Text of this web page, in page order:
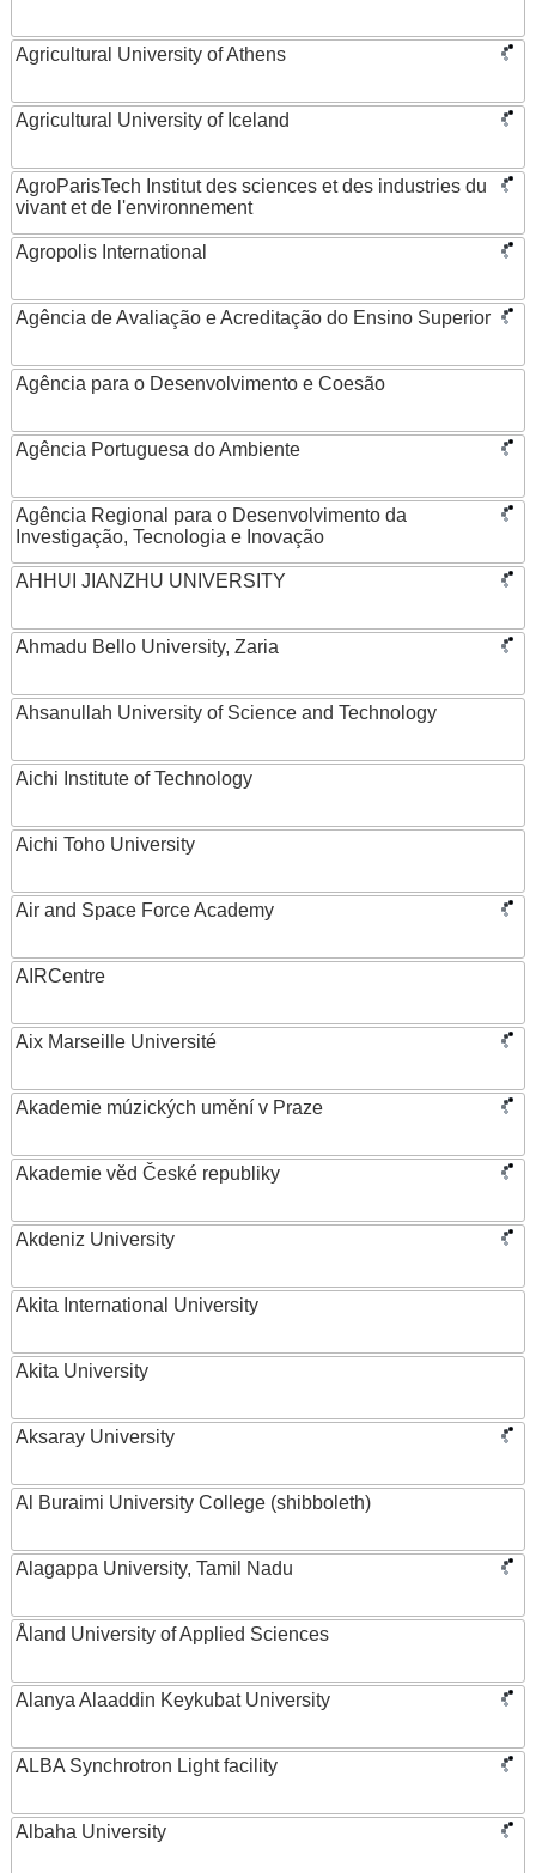
Agricultural University of Athens
Agricultural University of Iceland
AgroParisTech Institut des sciences et des industries du
vivant et de l'environnement
Agropolis International
Agência de Avaliação e Acreditação do Ensino Superior
Agência para o Desenvolvimento e Coesão
Agência Portuguesa do Ambiente
Agência Regional para o Desenvolvimento da
Investigação, Tecnologia e Inovação
AHHUI JIANZHU UNIVERSITY
Ahmadu Bello University, Zaria
Ahsanullah University of Science and Technology
Aichi Institute of Technology
Aichi Toho University
Air and Space Force Academy
AIRCentre
Aix Marseille Université
Akademie múzických umění v Praze
Akademie věd České republiky
Akdeniz University
Akita International University
Akita University
Aksaray University
Al Buraimi University College (shibboleth)
Alagappa University, Tamil Nadu
Åland University of Applied Sciences
Alanya Alaaddin Keykubat University
ALBA Synchrotron Light facility
Albaha University